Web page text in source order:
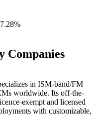
Companies
in ISM-band/FM
worldwide. Its off-the-
exempt and licensed
with customizable,